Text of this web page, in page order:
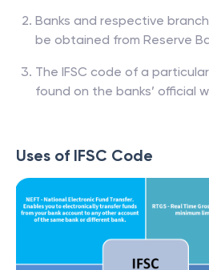
Banks and respective
be obtained from Reserve
The IFSC code of a
found on the banks’ official
Uses of IFSC Code